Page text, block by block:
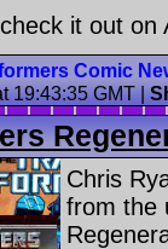
it out on
Comic
19:43:35 GMT|
Chris
from the